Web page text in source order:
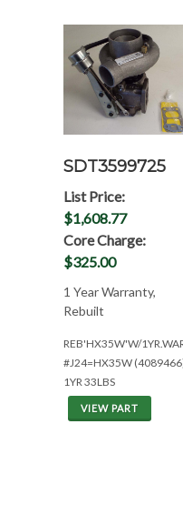
SDT3599725
List Price:
$1,608.77
Core Charge:
$325.00
1 Year Warranty,
Rebuilt
REB'HX35W'W/
#J24=HX35W
1YR 33LBS
VIEW PART